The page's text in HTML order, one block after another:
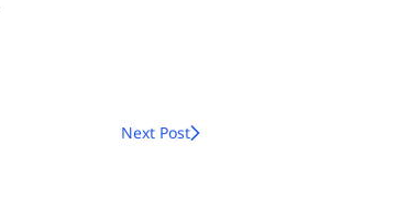
Next Post